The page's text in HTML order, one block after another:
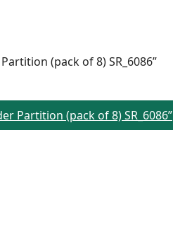
(pack of 8) SR_6086”
Partition (pack of 8) SR_6086”